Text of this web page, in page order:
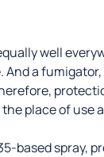
well
And a
place of use
based spray,